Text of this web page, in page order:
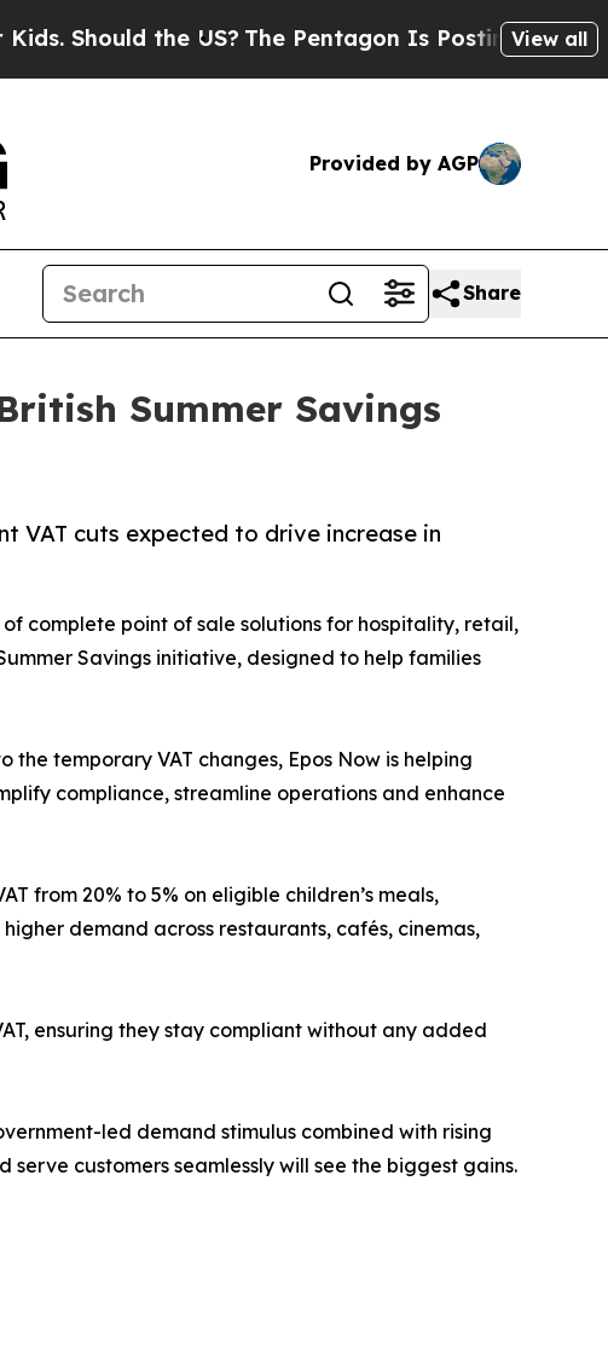
the US?The Pentagon Is Posting CrypticView all
Provided by AGP
Share
Summer Savings
VAT cuts expected to drive increase in
complete point of sale solutions for hospitality, retail,
Savings initiative, designed to help families
temporary VAT changes, Epos Now is helping
compliance, streamline operations and enhance
from 20% to 5% on eligible children’s meals,
demand across restaurants, cafés, cinemas,
ensuring they stay compliant without any added
led demand stimulus combined with rising
customers seamlessly will see the biggest gains.